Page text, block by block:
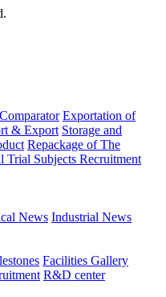
Exportation of
& Export Storage and
Repackage of The
Trial Subjects Recruitment
News Industrial News
Facilities Gallery
R&D center